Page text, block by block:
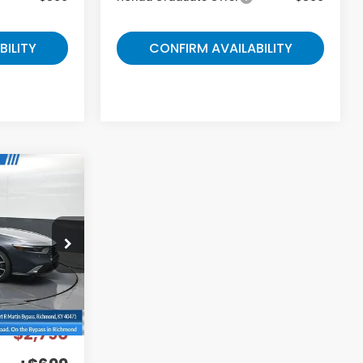
CONFIRM AVAILABILITY
A050824
Ext.
$40,690
-$2,790